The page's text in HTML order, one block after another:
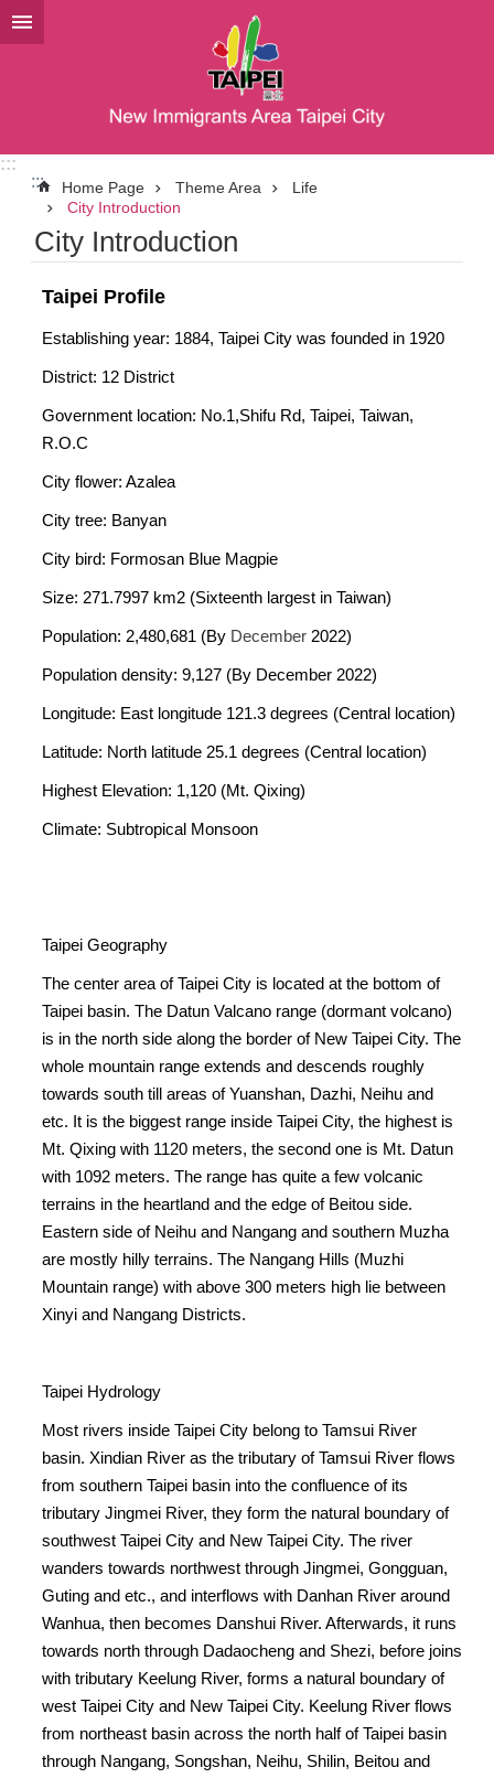
Jump to the content zone at the center
:::
:::
Home Page Theme Area
Life
City Introduction
City Introduction
Taipei Profile
Establishing year: 1884, Taipei City was founded in 1920
District: 12 District
Government location: No.1,Shifu Rd, Taipei, Taiwan,
R.O.C
City flower: Azalea
City tree: Banyan
City bird: Formosan Blue Magpie
Size: 271.7997 km2 (Sixteenth largest in Taiwan)
Population: 2,480,681 (By December 2022)
Population density: 9,127 (By December 2022)
Longitude: East longitude 121.3 degrees (Central location)
Latitude: North latitude 25.1 degrees (Central location)
Highest Elevation: 1,120 (Mt. Qixing)
Climate: Subtropical Monsoon
Taipei Geography
The center area of Taipei City is located at the bottom of
Taipei basin. The Datun Valcano range (dormant volcano)
is in the north side along the border of New Taipei City. The
whole mountain range extends and descends roughly
towards south till areas of Yuanshan, Dazhi, Neihu and
etc. It is the biggest range inside Taipei City, the highest is
Mt. Qixing with 1120 meters, the second one is Mt. Datun
with 1092 meters. The range has quite a few volcanic
terrains in the heartland and the edge of Beitou side.
Eastern side of Neihu and Nangang and southern Muzha
are mostly hilly terrains. The Nangang Hills (Muzhi
Mountain range) with above 300 meters high lie between
Xinyi and Nangang Districts.
Taipei Hydrology
Most rivers inside Taipei City belong to Tamsui River
basin. Xindian River as the tributary of Tamsui River flows
from southern Taipei basin into the confluence of its
tributary Jingmei River, they form the natural boundary of
southwest Taipei City and New Taipei City. The river
wanders towards northwest through Jingmei, Gongguan,
Guting and etc., and interflows with Danhan River around
Wanhua, then becomes Danshui River. Afterwards, it runs
towards north through Dadaocheng and Shezi, before joins
with tributary Keelung River, forms a natural boundary of
west Taipei City and New Taipei City. Keelung River flows
from northeast basin across the north half of Taipei basin
through Nangang, Songshan, Neihu, Shilin, Beitou and